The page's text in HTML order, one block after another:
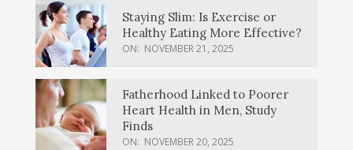
Staying Slim: Is Exercise or
Healthy Eating More Effective?
ON: NOVEMBER 21, 2025
Fatherhood Linked to Poorer
Heart Health in Men, Study
Finds
ON: NOVEMBER 20, 2025